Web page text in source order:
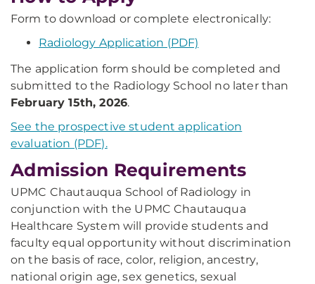
Form to download or complete electronically:
Radiology Application (PDF)
The application form should be completed and
submitted to the Radiology School no later than
February 15th, 2026.
See the prospective student application
evaluation (PDF).
Admission Requirements
UPMC Chautauqua School of Radiology in
conjunction with the UPMC Chautauqua
Healthcare System will provide students and
faculty equal opportunity without discrimination
on the basis of race, color, religion, ancestry,
national origin age, sex genetics, sexual